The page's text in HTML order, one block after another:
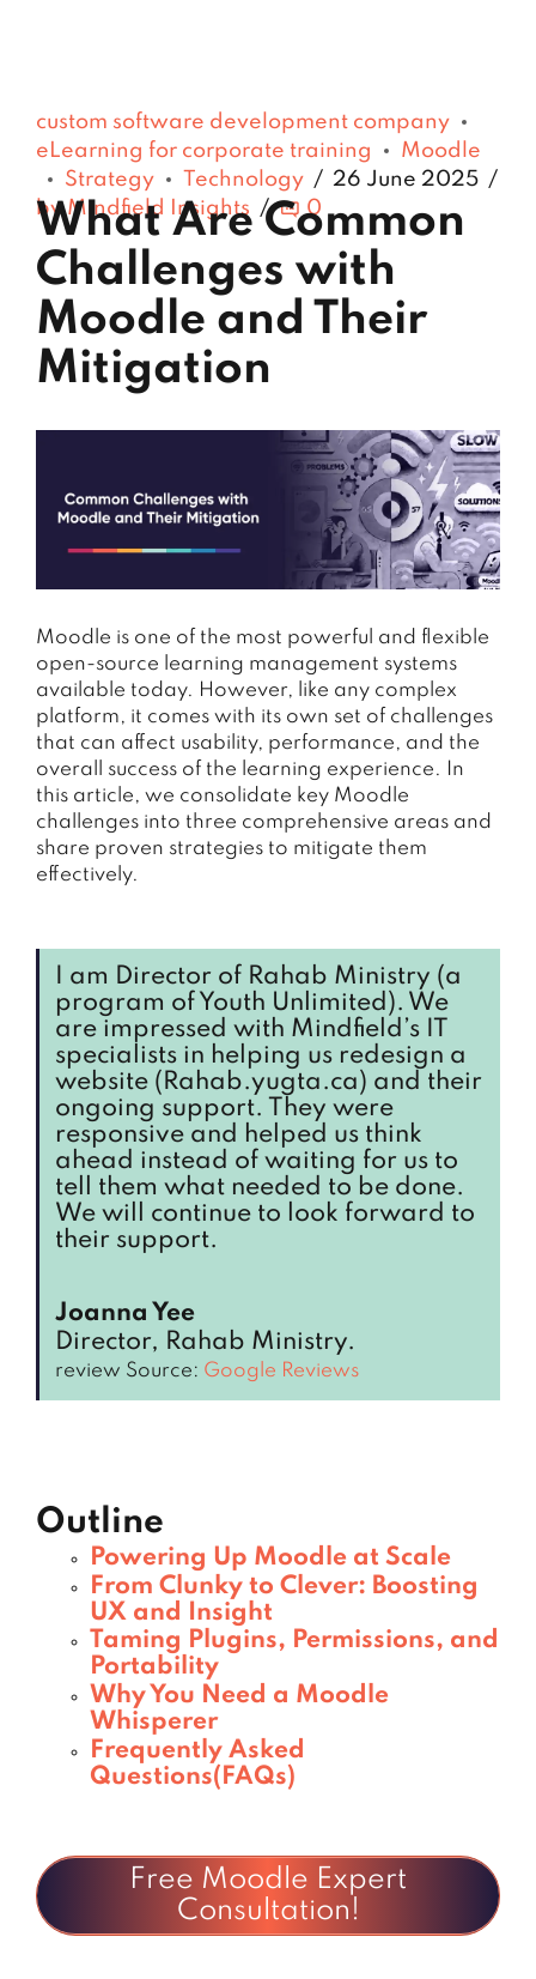
custom software development company
eLearning for corporate training
Moodle
Strategy
Technology
26 June 2025
by Mindfield Insights
0
What Are Common
Challenges with
Moodle and Their
Mitigation
Moodle is one of the most powerful and flexible
open-source learning management systems
available today. However, like any complex
platform, it comes with its own set of challenges
that can affect usability, performance, and the
overall success of the learning experience. In
this article, we consolidate key Moodle
challenges into three comprehensive areas and
share proven strategies to mitigate them
effectively.
I am Director of Rahab Ministry (a
program of Youth Unlimited). We
are impressed with Mindfield’s IT
specialists in helping us redesign a
website (Rahab.yugta.ca) and their
ongoing support. They were
responsive and helped us think
ahead instead of waiting for us to
tell them what needed to be done.
We will continue to look forward to
their support.
Joanna Yee
Director, Rahab Ministry.
review Source: Google Reviews
Outline
Powering Up Moodle at Scale
From Clunky to Clever: Boosting
UX and Insight
Taming Plugins, Permissions, and
Portability
Why You Need a Moodle
Whisperer
Frequently Asked
Questions(FAQs)
Free Moodle Expert
Consultation!